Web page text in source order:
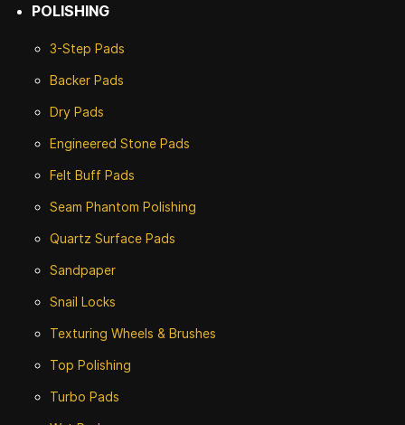
POLISHING
3-Step Pads
Backer Pads
Dry Pads
Engineered Stone Pads
Felt Buff Pads
Seam Phantom Polishing
Quartz Surface Pads
Sandpaper
Snail Locks
Texturing Wheels & Brushes
Top Polishing
Turbo Pads